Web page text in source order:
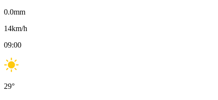
0.0mm
14km/h
09:00
29°